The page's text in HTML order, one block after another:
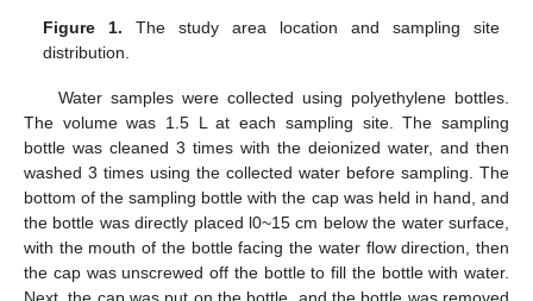
Figure 1. The study area location and sampling site
distribution.
Water samples were collected using polyethylene bottles.
The volume was 1.5 L at each sampling site. The sampling
bottle was cleaned 3 times with the deionized water, and then
washed 3 times using the collected water before sampling. The
bottom of the sampling bottle with the cap was held in hand, and
the bottle was directly placed l0~15 cm below the water surface,
with the mouth of the bottle facing the water flow direction, then
the cap was unscrewed off the bottle to fill the bottle with water.